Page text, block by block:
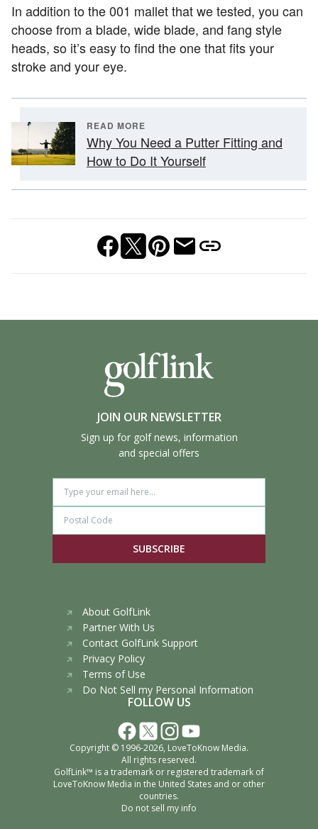
In addition to the 001 mallet that we tested, you can
choose from a blade, wide blade, and fang style
heads, so it’s easy to find the one that fits your
stroke and your eye.
READ MORE
Why You Need a Putter Fitting and
How to Do It Yourself
JOIN OUR NEWSLETTER
Sign up for golf news, information
and special offers
SUBSCRIBE
About GolfLink
Partner With Us
Contact GolfLink Support
Privacy Policy
Terms of Use
Do Not Sell my Personal Information
FOLLOW US
Copyright © 1996-2026, LoveToKnow Media.
All rights reserved.
GolfLink™ is a trademark or registered trademark of
LoveToKnow Media in the United States and or other
countries.
Do not sell my info